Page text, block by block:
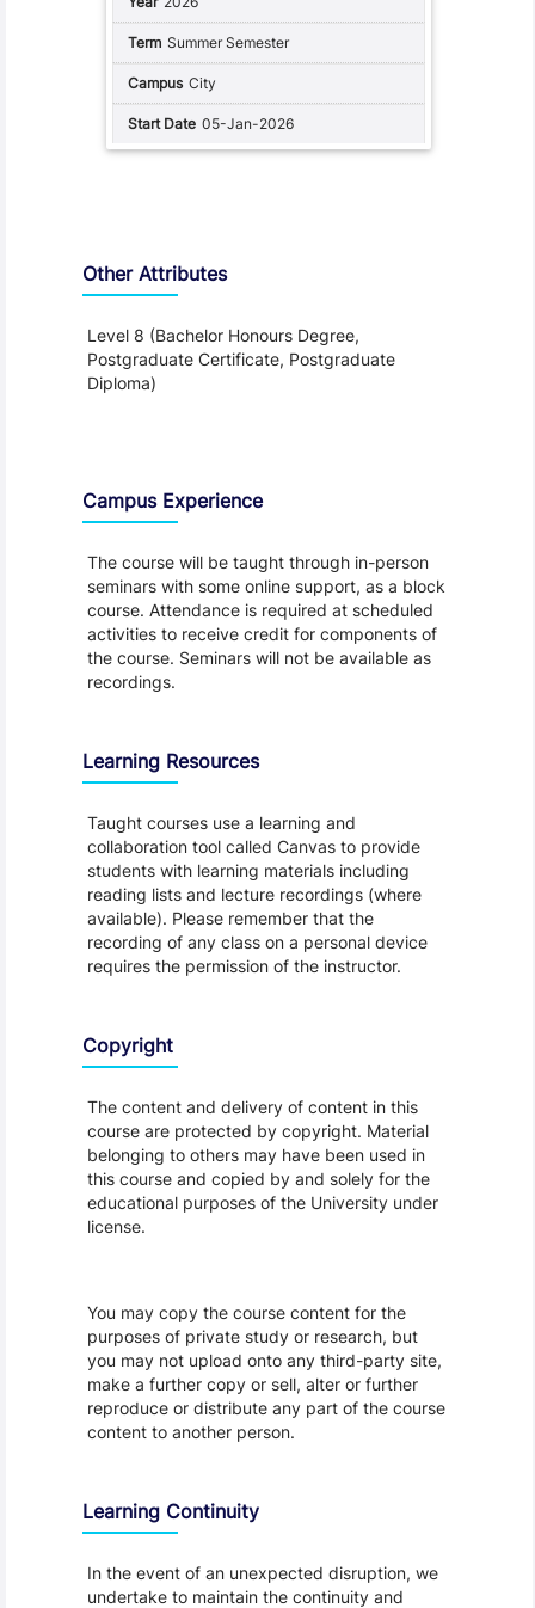
Summer Semester
City
05-Jan-2026
Other Attributes
Level 8 (Bachelor Honours Degree,
Postgraduate Certificate, Postgraduate
Diploma)
Campus Experience
The course will be taught through in-person
seminars with some online support, as a block
course. Attendance is required at scheduled
activities to receive credit for components of
the course. Seminars will not be available as
recordings.
Learning Resources
Taught courses use a learning and
collaboration tool called Canvas to provide
students with learning materials including
reading lists and lecture recordings (where
available). Please remember that the
recording of any class on a personal device
requires the permission of the instructor.
Copyright
The content and delivery of content in this
course are protected by copyright. Material
belonging to others may have been used in
this course and copied by and solely for the
educational purposes of the University under
license.
You may copy the course content for the
purposes of private study or research, but
you may not upload onto any third-party site,
make a further copy or sell, alter or further
reproduce or distribute any part of the course
content to another person.
Learning Continuity
In the event of an unexpected disruption, we
undertake to maintain the continuity and